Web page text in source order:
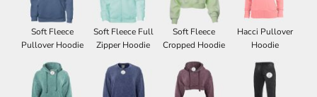
Soft Fleece
Pullover Hoodie
Soft Fleece Full
Zipper Hoodie
Soft Fleece
Cropped Hoodie
Hacci Pullover
Hoodie